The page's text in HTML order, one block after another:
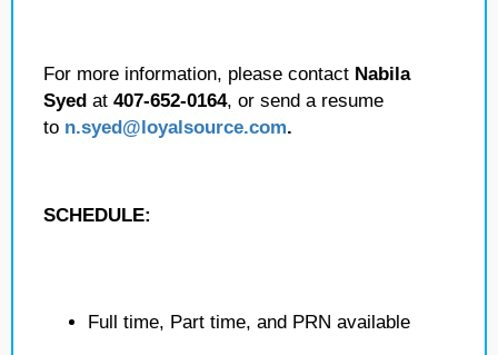
For more information, please contact Nabila
Syed at 407-652-0164, or send a resume
to n.syed@loyalsource.com.
SCHEDULE:
Full time, Part time, and PRN available